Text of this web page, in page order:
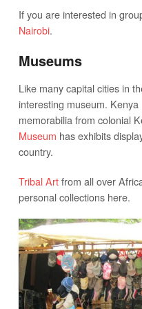
If you are interested in
Nairobi.
Museums
Like many capital cities in
interesting museum.
memorabilia from colonial
Museum has exhibits
country.
Tribal Artfrom all over
personal collections here.